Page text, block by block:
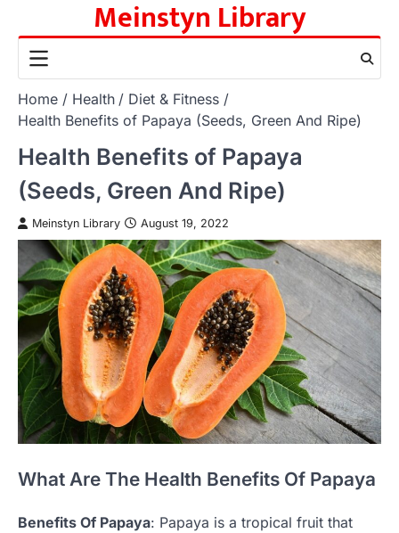
content
Meinstyn Library
Home Health
Diet & Fitness
Health Benefits of Papaya (Seeds, Green And Ripe)
Health Benefits of Papaya
(Seeds, Green And Ripe)
Meinstyn Library August 19, 2022
What Are The Health Benefits Of Papaya
Benefits Of Papaya: Papaya is a tropical fruit that